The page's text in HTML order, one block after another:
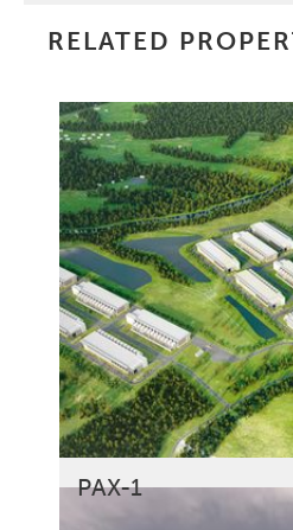
RELATED
PAX-1